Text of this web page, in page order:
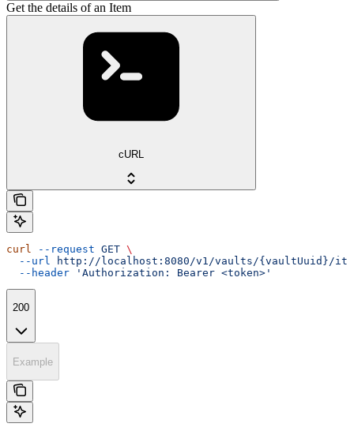
Get the details of an Item
cURL
curl --request GET \
  --url
http://localhost:8080/v1/vaults/{vaultUuid}/
  --header
'Authorization: Bearer <token>'
200
Example